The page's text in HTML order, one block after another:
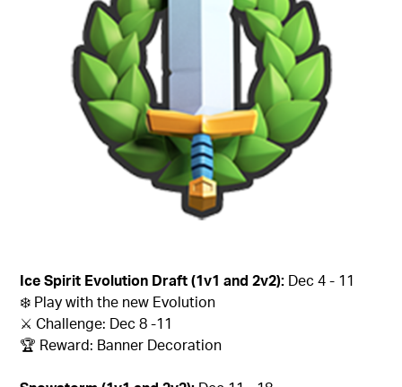
Ice Spirit Evolution Draft (1v1 and 2v2): Dec 4 - 11
❄️ Play with the new Evolution
⚔️ Challenge: Dec 8 -11
🏆 Reward: Banner Decoration